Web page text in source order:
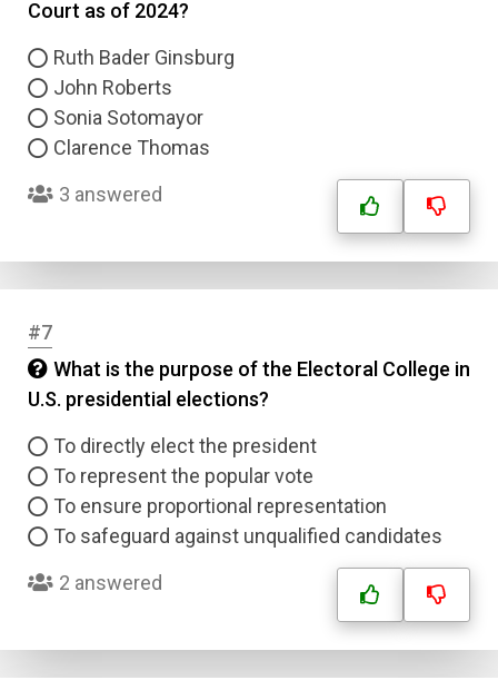
Court as of 2024?
Ruth Bader Ginsburg
John Roberts
Sonia Sotomayor
Clarence Thomas
3 answered
#7
What is the purpose of the Electoral College in
U.S. presidential elections?
To directly elect the president
To represent the popular vote
To ensure proportional representation
To safeguard against unqualified candidates
2 answered